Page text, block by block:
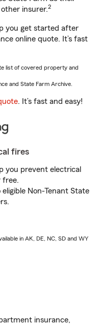
insurer.2
you get started after
online quote. It’s fast
list of covered property and
and State Farm Archive.
. It’s fast and easy!
fires
you prevent electrical
free.
Non-Tenant State
in AK, DE, NC, SD and WY
insurance,